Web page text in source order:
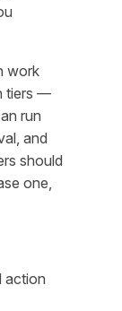
work
tiers —
run
and
should
one,
action